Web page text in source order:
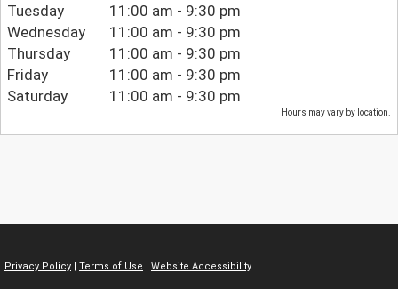
Tuesday
11:00 am - 9:30 pm
Wednesday
11:00 am - 9:30 pm
Thursday
11:00 am - 9:30 pm
Friday
11:00 am - 9:30 pm
Saturday
11:00 am - 9:30 pm
Hours may vary by location.
Privacy Policy | Terms of Use | Website Accessibility